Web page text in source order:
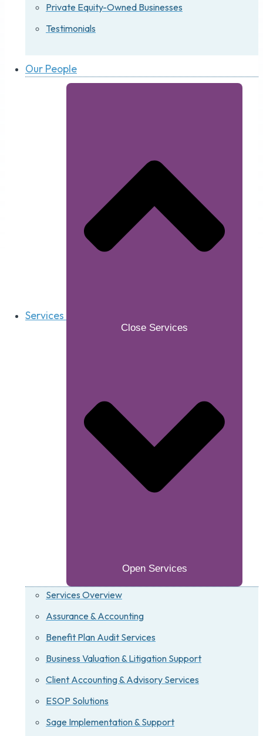
Private Equity-Owned Businesses
Testimonials
Our People
Services
Close Services
Open Services
Services Overview
Assurance & Accounting
Benefit Plan Audit Services
Business Valuation & Litigation Support
Client Accounting & Advisory Services
ESOP Solutions
Sage Implementation & Support